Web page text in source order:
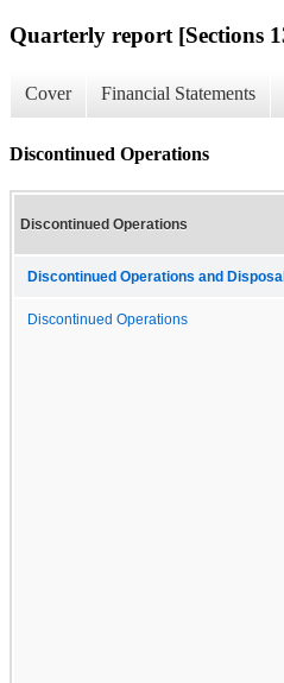
Quarterly report [Sections
Cover Financial Statements
Discontinued Operations
Discontinued Operations
Discontinued Operations and
Discontinued Operations